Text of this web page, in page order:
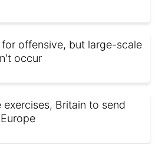
for offensive, but large-scale
occur
exercises, Britain to send